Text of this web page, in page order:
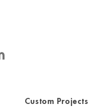
Custom Projects